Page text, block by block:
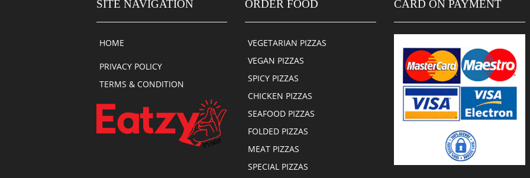
SITE NAVIGATION
HOME
PRIVACY POLICY
TERMS & CONDITION
ORDER FOOD
VEGETARIAN PIZZAS
VEGAN PIZZAS
SPICY PIZZAS
CHICKEN PIZZAS
SEAFOOD PIZZAS
FOLDED PIZZAS
MEAT PIZZAS
SPECIAL PIZZAS
CARD ON PAYMENT